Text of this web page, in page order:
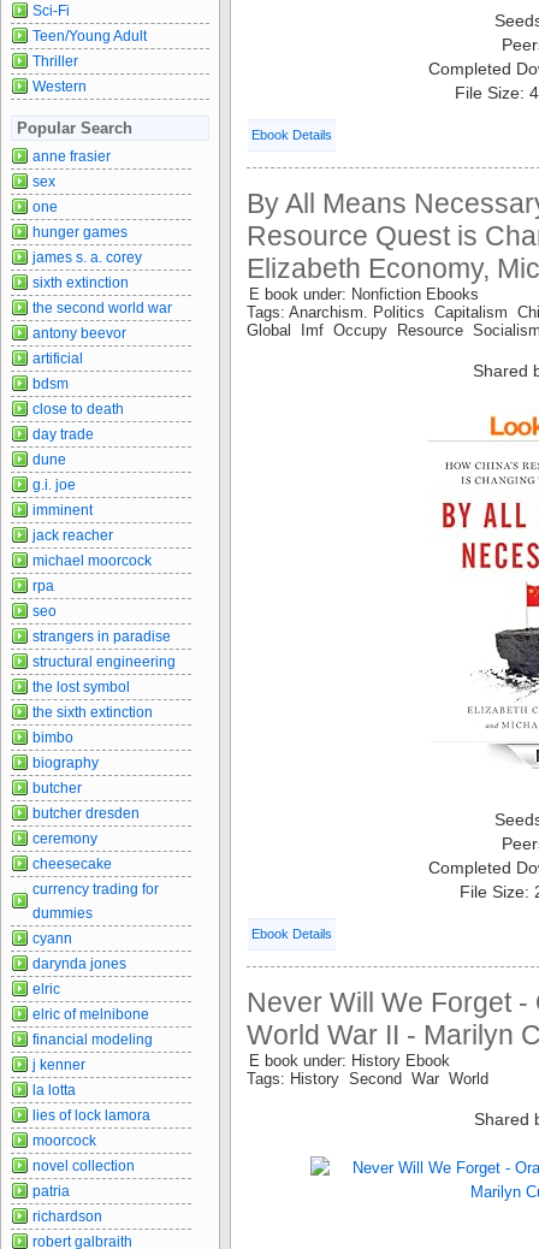
Completed
File Size:
Ebook Details
By All Means
Resource Quest is
Elizabeth Economy,
E book under: Nonfiction Ebooks
Tags: Anarchism. Politics Capitalism
Global Imf Occupy Resource
Shared
Completed
File Size:
Ebook Details
Never Will We Forget
World War II - Marilyn
E book under: History Ebook
Tags: History Second War World
Shared
Sci-Fi
Teen/Young Adult
Thriller
Western
Popular Search
anne frasier
sex
one
hunger games
james s. a. corey
sixth extinction
the second world war
antony beevor
artificial
bdsm
close to death
day trade
dune
g.i. joe
imminent
jack reacher
michael moorcock
rpa
seo
strangers in paradise
structural engineering
the lost symbol
the sixth extinction
bimbo
biography
butcher
butcher dresden
ceremony
cheesecake
currency trading for
dummies
cyann
darynda jones
elric
elric of melnibone
financial modeling
j kenner
la lotta
lies of lock lamora
moorcock
novel collection
patria
richardson
robert galbraith